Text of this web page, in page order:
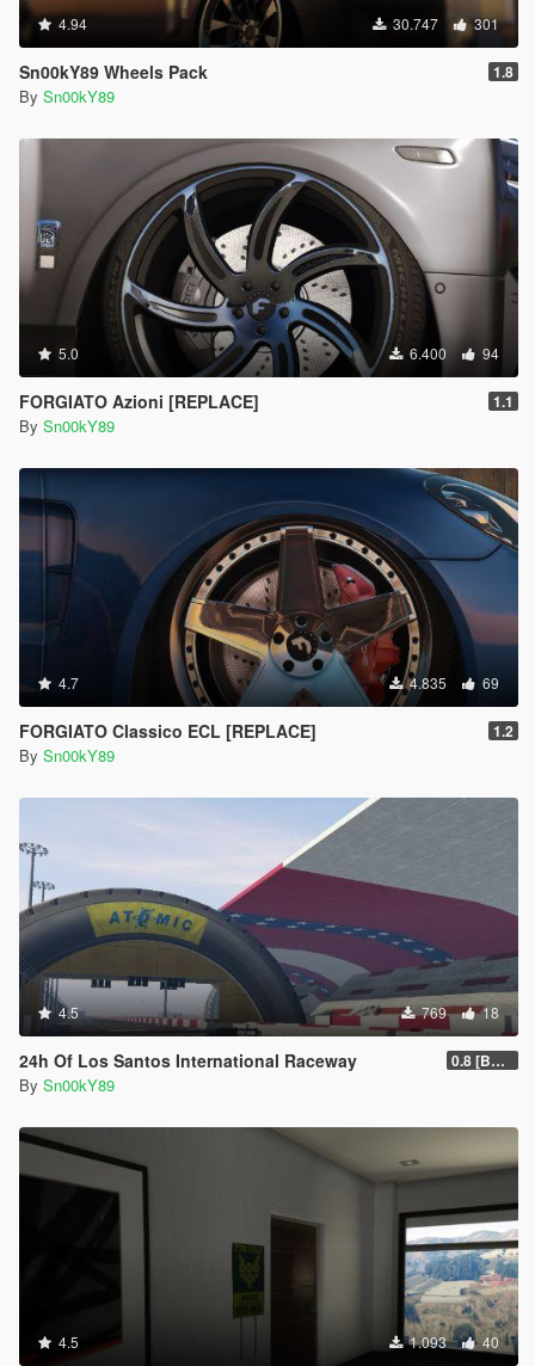
4.94 30.747 301
Sn00kY89 Wheels Pack 1.8
By Sn00kY89
5.0 6.400 94
FORGIATO Azioni [REPLACE] 1.1
By Sn00kY89
4.7 4.835 69
FORGIATO Classico ECL [REPLACE] 1.2
By Sn00kY89
4.5 769 18
24h Of Los Santos International Raceway 0.8 [BETA]
By Sn00kY89
4.5 1.093 40